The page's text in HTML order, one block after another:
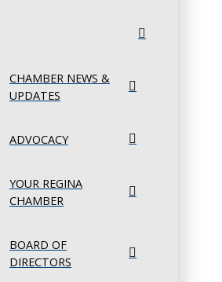
CHAMBER NEWS &
UPDATES
ADVOCACY
YOUR REGINA
CHAMBER
BOARD OF
DIRECTORS